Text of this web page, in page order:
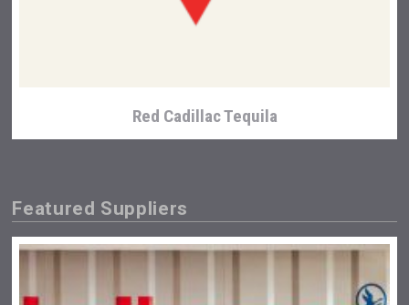
Red Cadillac Tequila
Featured Suppliers